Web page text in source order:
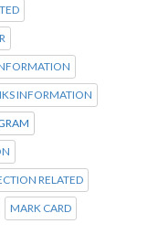
INFORMATION
RELATED
MARK CARD